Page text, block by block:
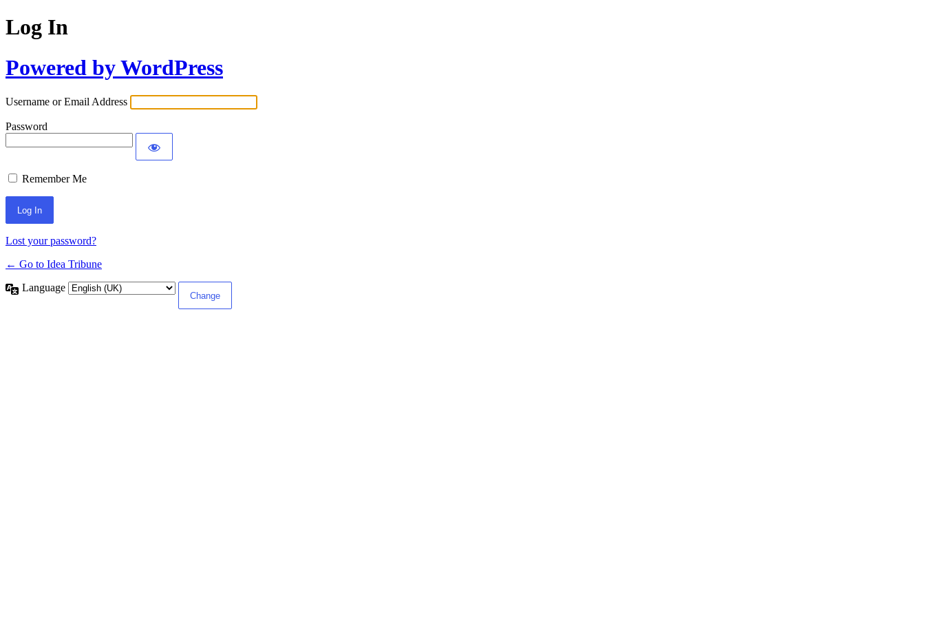
Log In
Powered by WordPress
Username or Email Address
Password
Remember Me
Lost your password?
← Go to Idea Tribune
Language